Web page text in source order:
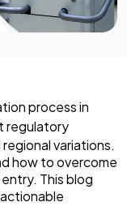
process in
regulatory
variations.
how to overcome
This blog